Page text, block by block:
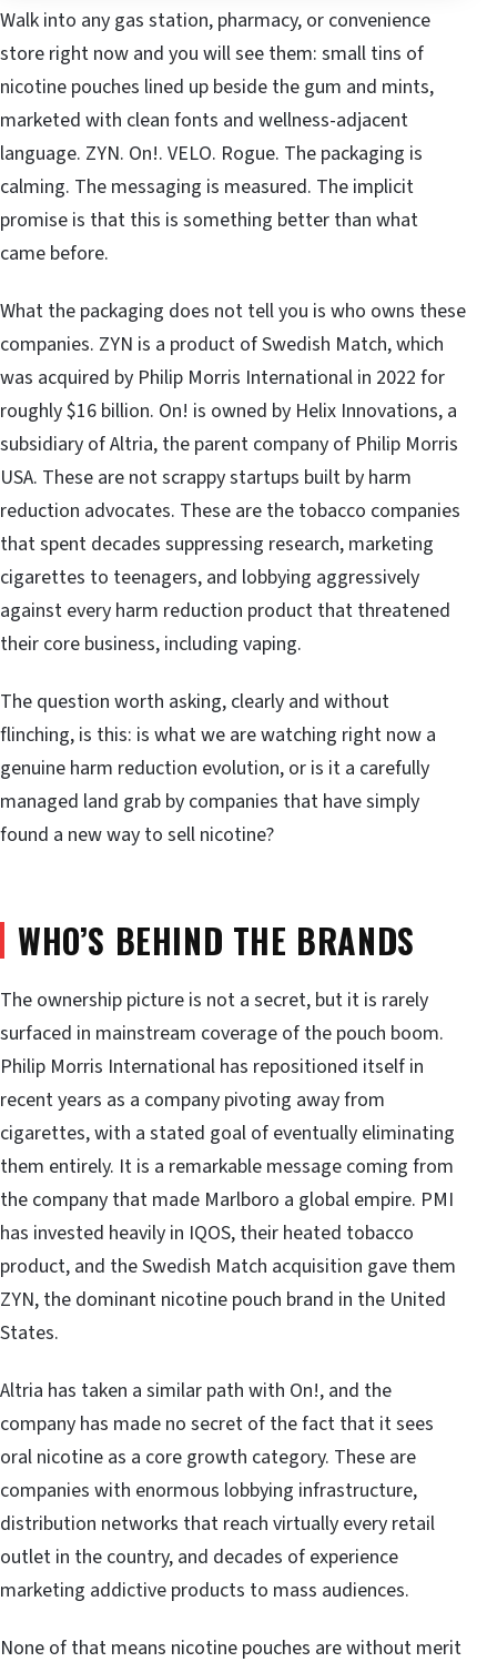
Walk into any gas station, pharmacy, or convenience
store right now and you will see them: small tins of
nicotine pouches lined up beside the gum and mints,
marketed with clean fonts and wellness-adjacent
language. ZYN. On!. VELO. Rogue. The packaging is
calming. The messaging is measured. The implicit
promise is that this is something better than what
came before.
What the packaging does not tell you is who owns these
companies. ZYN is a product of Swedish Match, which
was acquired by Philip Morris International in 2022 for
roughly $16 billion. On! is owned by Helix Innovations, a
subsidiary of Altria, the parent company of Philip Morris
USA. These are not scrappy startups built by harm
reduction advocates. These are the tobacco companies
that spent decades suppressing research, marketing
cigarettes to teenagers, and lobbying aggressively
against every harm reduction product that threatened
their core business, including vaping.
The question worth asking, clearly and without
flinching, is this: is what we are watching right now a
genuine harm reduction evolution, or is it a carefully
managed land grab by companies that have simply
found a new way to sell nicotine?
WHO’S BEHIND THE BRANDS
The ownership picture is not a secret, but it is rarely
surfaced in mainstream coverage of the pouch boom.
Philip Morris International has repositioned itself in
recent years as a company pivoting away from
cigarettes, with a stated goal of eventually eliminating
them entirely. It is a remarkable message coming from
the company that made Marlboro a global empire. PMI
has invested heavily in IQOS, their heated tobacco
product, and the Swedish Match acquisition gave them
ZYN, the dominant nicotine pouch brand in the United
States.
Altria has taken a similar path with On!, and the
company has made no secret of the fact that it sees
oral nicotine as a core growth category. These are
companies with enormous lobbying infrastructure,
distribution networks that reach virtually every retail
outlet in the country, and decades of experience
marketing addictive products to mass audiences.
None of that means nicotine pouches are without merit